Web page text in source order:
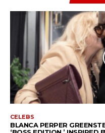
CELEBS
BLANCA PERPER